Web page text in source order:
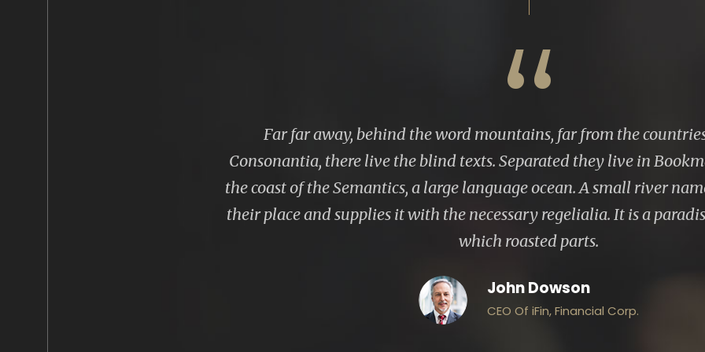
“
Far far away, behind the word mountains, far from the
Consonantia, there live the blind texts. Separated they live in
the coast of the Semantics, a large language ocean. A small river
their place and supplies it with the necessary regelialia. It is a
which roasted parts.
John Dowson
CEO Of iFin, Financial Corp.